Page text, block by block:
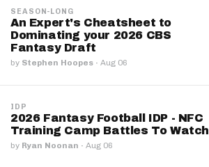
SEASON-LONG
An Expert's Cheatsheet to
Dominating your 2026 CBS
Fantasy Draft
by Stephen Hoopes · Aug 06
IDP
2026 Fantasy Football IDP - NFC
Training Camp Battles To Watch
by Ryan Noonan · Aug 06